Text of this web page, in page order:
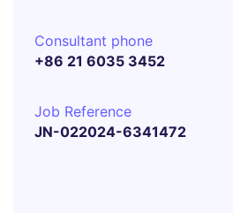
Consultant phone
+86 21 6035 3452
Job Reference
JN-022024-6341472